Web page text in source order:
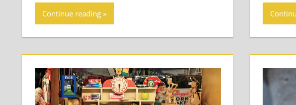
Continue reading